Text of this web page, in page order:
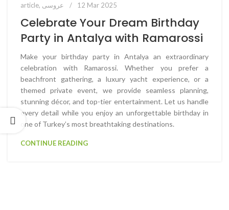
article, عروسی 12 Mar 2025
Celebrate Your Dream Birthday
Party in Antalya with Ramarossi
Make your birthday party in Antalya an extraordinary
celebration with Ramarossi. Whether you prefer a
beachfront gathering, a luxury yacht experience, or a
themed private event, we provide seamless planning,
stunning décor, and top-tier entertainment. Let us handle
every detail while you enjoy an unforgettable birthday in
one of Turkey’s most breathtaking destinations.
CONTINUE READING